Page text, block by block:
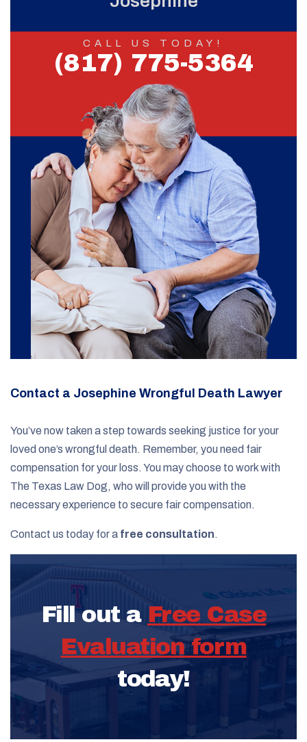
CALL US TODAY!
(817) 775-5364
Contact a Josephine Wrongful Death Lawyer
You’ve now taken a step towards seeking justice for your
loved one’s wrongful death. Remember, you need fair
compensation for your loss. You may choose to work with
The Texas Law Dog, who will provide you with the
necessary experience to secure fair compensation.
Contact us today for a free consultation.
Fill out a Free Case
Evaluation form
today!